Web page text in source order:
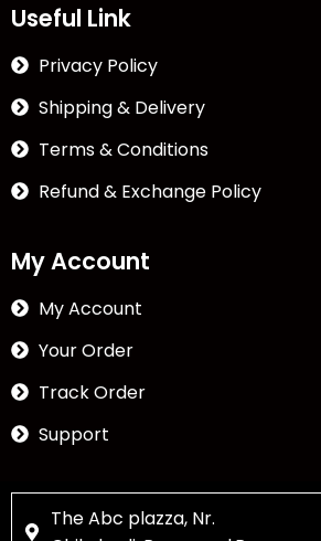
Useful Link
Privacy Policy
Shipping & Delivery
Terms & Conditions
Refund & Exchange Policy
My Account
My Account
Your Order
Track Order
Support
The Abc plazza, Nr.